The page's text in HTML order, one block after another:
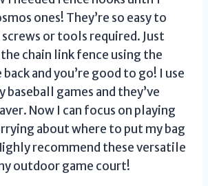
ones! They’re so easy to
or tools required. Just
chain link fence using the
and you’re good to go! I use
baseball games and they’ve
Now I can focus on playing
about where to put my bag
recommend these versatile
outdoor game court!